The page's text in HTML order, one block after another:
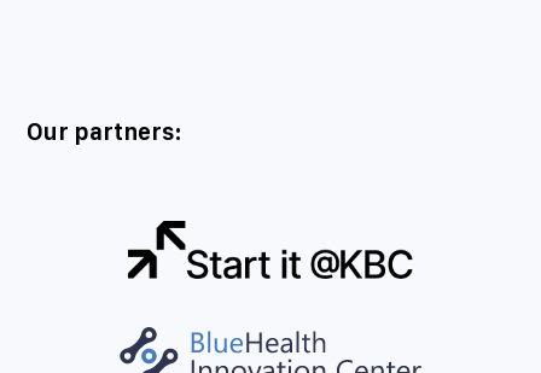
Our partners: